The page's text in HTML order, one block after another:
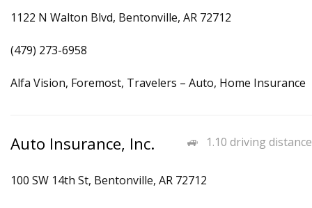
1122 N Walton Blvd, Bentonville, AR 72712
(479) 273-6958
Alfa Vision, Foremost, Travelers – Auto, Home Insurance
1.10 driving distance
Auto Insurance, Inc.
100 SW 14th St, Bentonville, AR 72712